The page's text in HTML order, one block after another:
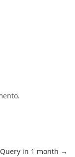
in 1 month